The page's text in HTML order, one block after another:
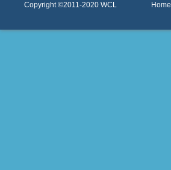
Copyright ©2011-2020 WCL Home